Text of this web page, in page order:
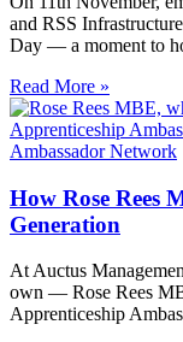
and RSS
Day — a moment to
Read More »
How Rose Rees
Generation
At Auctus
own — Rose Rees
Apprenticeship